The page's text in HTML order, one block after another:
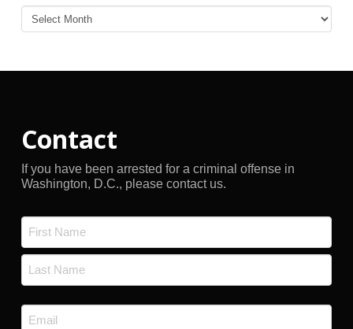
Blog
Archives
Contact
If you have been arrested for a criminal offense in
Washington, D.C., please contact us.
First
Email